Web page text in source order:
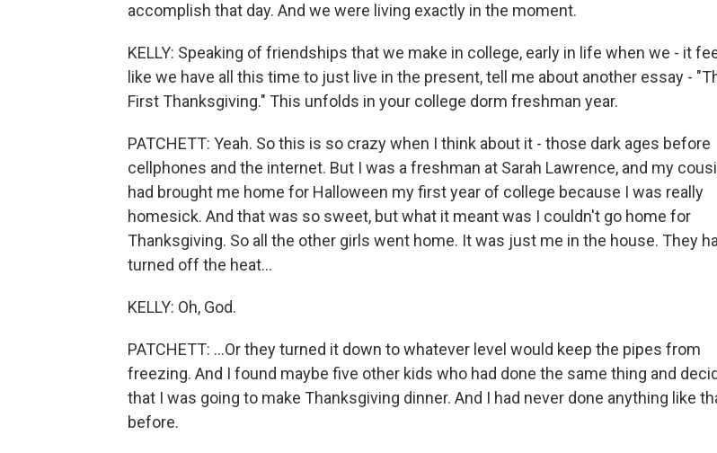
accomplish that day. And we were living exactly in the moment.
KELLY: Speaking of friendships that we make in college, early in life when we - it
like we have all this time to just live in the present, tell me about another essay -
First Thanksgiving." This unfolds in your college dorm freshman year.
PATCHETT: Yeah. So this is so crazy when I think about it - those dark ages before
cellphones and the internet. But I was a freshman at Sarah Lawrence, and my
had brought me home for Halloween my first year of college because I was really
homesick. And that was so sweet, but what it meant was I couldn't go home for
Thanksgiving. So all the other girls went home. It was just me in the house. They
turned off the heat...
KELLY: Oh, God.
PATCHETT: ...Or they turned it down to whatever level would keep the pipes from
freezing. And I found maybe five other kids who had done the same thing and
that I was going to make Thanksgiving dinner. And I had never done anything like
before.